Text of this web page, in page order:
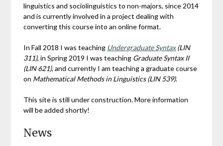
linguistics and sociolinguistics to non-majors, since 2014
and is currently involved in a project dealing with
converting this course into an online format.
In Fall 2018 I was teaching Undergraduate Syntax(LIN
311), in Spring 2019 I was teaching Graduate Syntax II
(LIN 621), and currently I am teaching a graduate course
on Mathematical Methods in Linguistics (LIN 539).
This site is still under construction. More information
will be added shortly!
News